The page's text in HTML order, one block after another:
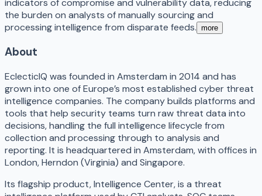
the burden on analysts of manually sourcing and
processing intelligence from disparate feeds. more
About
EclecticIQ was founded in Amsterdam in 2014 and has
grown into one of Europe’s most established cyber threat
intelligence companies. The company builds platforms and
tools that help security teams turn raw threat data into
decisions, handling the full intelligence lifecycle from
collection and processing through to analysis and
reporting. It is headquartered in Amsterdam, with offices in
London, Herndon (Virginia) and Singapore.
Its flagship product, Intelligence Center, is a threat